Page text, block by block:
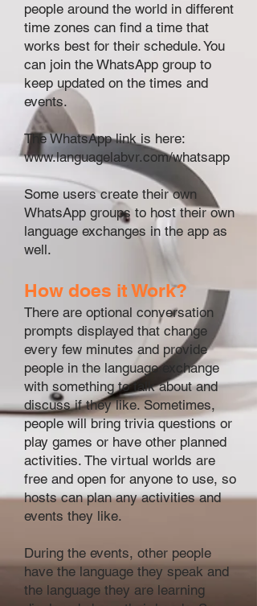
people around the world in different
time zones can find a time that
works best for their schedule. You
can join the WhatsApp group to
keep updated on the times and
events.
The WhatsApp link is here:
www.languagelabvr.com/whatsapp
Some users create their own
WhatsApp groups to host their own
language exchanges in the app as
well.
How does it Work?
There are optional conversation
prompts displayed that change
every few minutes and provide
people in the language exchange
with something to talk about and
discuss if they like. Sometimes,
people will bring trivia questions or
play games or have other planned
activities. The virtual worlds are
free and open for anyone to use, so
hosts can plan any activities and
events they like.
During the events, other people
have the language they speak and
the language they are learning